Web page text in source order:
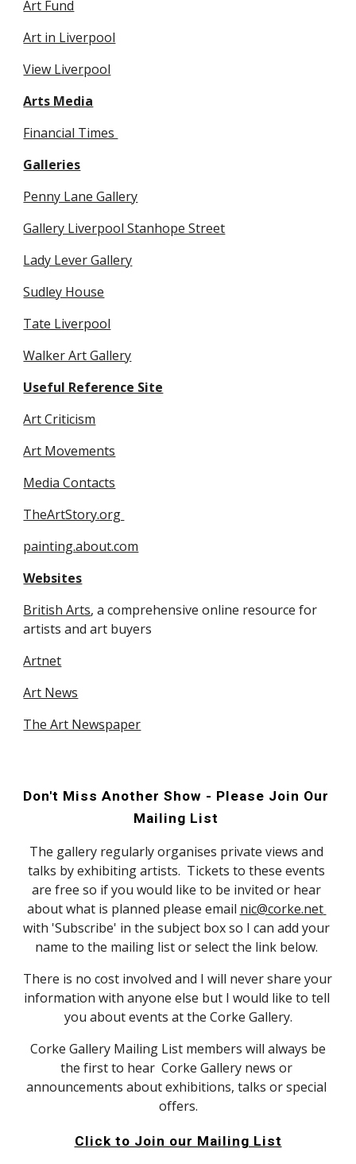
Art Fund
Art in Liverpool
View Liverpool
Arts Media
Financial Times
Galleries
Penny Lane Gallery
Gallery Liverpool Stanhope Street
Lady Lever Gallery
Sudley House
Tate Liverpool
Walker Art Gallery
Useful Reference Site
Art Criticism
Art Movements
Media Contacts
TheArtStory.org
painting.about.com
Websites
British Arts, a comprehensive online resource for
artists and art buyers
Artnet
Art News
The Art Newspaper
Don't Miss Another Show - Please Join Our
Mailing List
The gallery regularly organises private views and
talks by exhibiting artists.  Tickets to these events
are free so if you would like to be invited or hear
about what is planned please email
nic@corke.net
with 'Subscribe' in the subject box so I can add your
name to the mailing list or select the link below.
There is no cost involved and I will never share your
information with anyone else but I would like to tell
you about events at the Corke Gallery.
the first to hear  Corke Gallery news or
announcements about exhibitions, talks or special
offers.
Click to Join our Mailing List